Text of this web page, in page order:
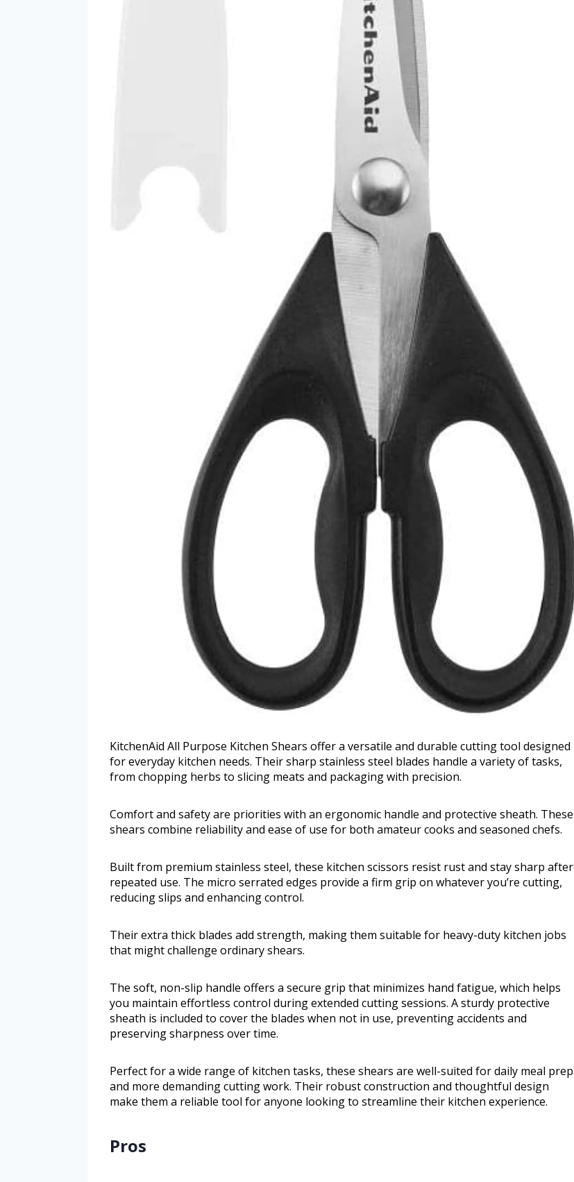
KitchenAid All Purpose Kitchen Shears offer a versatile and durable cutting tool designed
for everyday kitchen needs. Their sharp stainless steel blades handle a variety of tasks,
from chopping herbs to slicing meats and packaging with precision.
Comfort and safety are priorities with an ergonomic handle and protective sheath. These
shears combine reliability and ease of use for both amateur cooks and seasoned chefs.
Built from premium stainless steel, these kitchen scissors resist rust and stay sharp after
repeated use. The micro serrated edges provide a firm grip on whatever you’re cutting,
reducing slips and enhancing control.
Their extra thick blades add strength, making them suitable for heavy-duty kitchen jobs
that might challenge ordinary shears.
The soft, non-slip handle offers a secure grip that minimizes hand fatigue, which helps
you maintain effortless control during extended cutting sessions. A sturdy protective
sheath is included to cover the blades when not in use, preventing accidents and
preserving sharpness over time.
Perfect for a wide range of kitchen tasks, these shears are well-suited for daily meal prep
and more demanding cutting work. Their robust construction and thoughtful design
make them a reliable tool for anyone looking to streamline their kitchen experience.
Pros